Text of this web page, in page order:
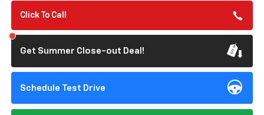
Click To Call
Get Summer Close-out Deal!
Schedule Test Drive